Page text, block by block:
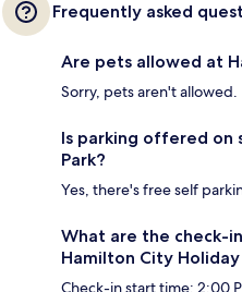
Frequently asked
Are pets allowed at
Sorry, pets aren't allowed.
Is parking offered on
Park?
Yes, there's free self
What are the check-
Hamilton City Holiday
Check-in start time: 2:00